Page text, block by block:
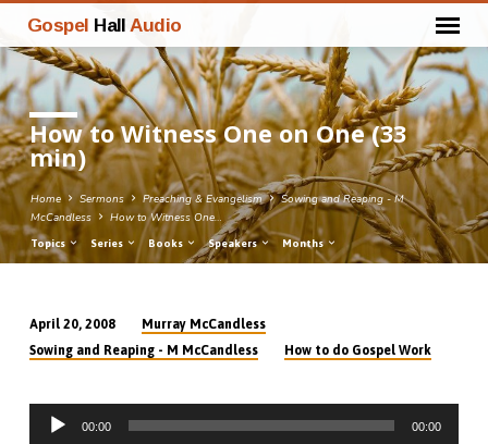
Gospel Hall Audio
How to Witness One on One (33
min)
Home Sermons Preaching & Evangelism
Sowing and Reaping - M
McCandless
How to Witness One…
Topics Series Books Speakers Months
How
Witness
One
April 20, 2008
Murray McCandless
Sowing and Reaping - M McCandless
How to do Gospel Work
Audio
Player
00:00 00:00